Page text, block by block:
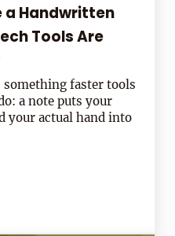
a Handwritten
Tools Are
something faster tools
a note puts your
your actual hand into
Handwritten Note When High-